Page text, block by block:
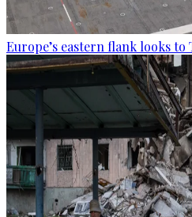
Europe’s eastern flank looks